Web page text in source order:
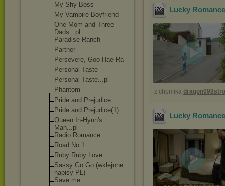
My Shy Boss
My Vampire Boyfriend
One Mom and Three
Dads...pl
Paradise Ranch
Partner
Persevere, Goo Hae Ra
Personal Taste
Personal Taste...pl
Phantom
Pride and Prejudice
Pride and Prejudice(1)
Queen In-Hyun's
Man...pl
Radio Romance
Road No 1
Ruby Ruby Love
Sassy Go Go (wklejone
napisy PL)
Save me
Lucky
z chomika
Lucky